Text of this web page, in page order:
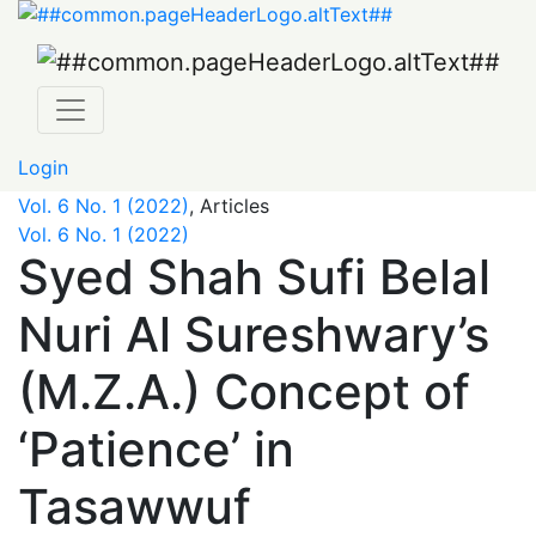
Syed Shah Sufi Belal Nuri Al Sureshwary’s (M.Z.A.)
Login
Vol. 6 No. 1 (2022), Articles
Vol. 6 No. 1 (2022)
Syed Shah Sufi Belal
Nuri Al Sureshwary’s
(M.Z.A.) Concept of
‘Patience’ in
Tasawwuf